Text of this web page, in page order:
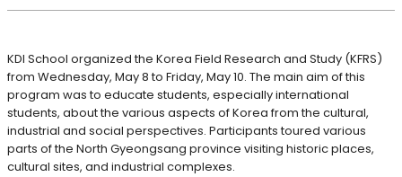
KDI School organized the Korea Field Research and Study (KFRS)
from Wednesday, May 8 to Friday, May 10. The main aim of this
program was to educate students, especially international
students, about the various aspects of Korea from the cultural,
industrial and social perspectives. Participants toured various
parts of the North Gyeongsang province visiting historic places,
cultural sites, and industrial complexes.